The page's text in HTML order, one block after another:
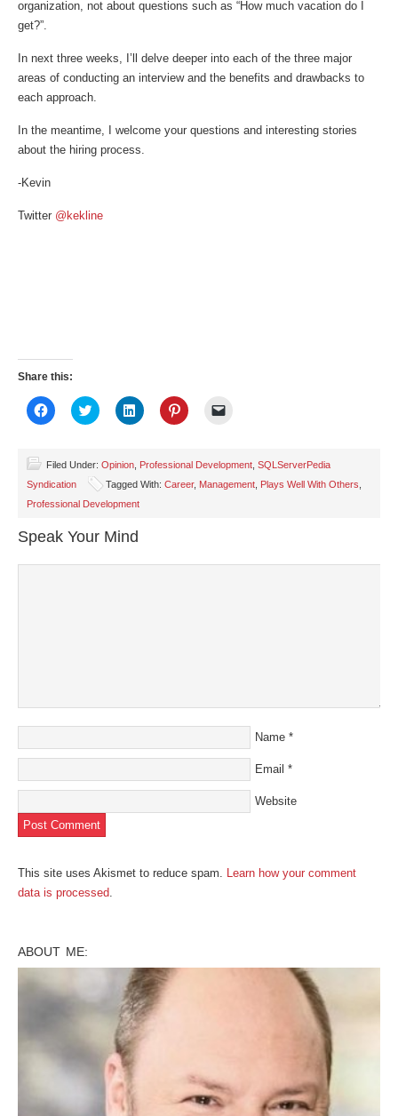
organization, not about questions such as “How much vacation do I
get?”.
In next three weeks, I’ll delve deeper into each of the three major
areas of conducting an interview and the benefits and drawbacks to
each approach.
In the meantime, I welcome your questions and interesting stories
about the hiring process.
-Kevin
Twitter @kekline
Share this:
Click
to
(Opens
in
new
window)
Click
to
(Opens
in
new
window)
Click
to
(Opens
in
new
window)
Click
to
(Opens
new
to
friend
Filed Under: Opinion Professional Development SQLServerPedia
Syndication
Tagged With: Career, Management Plays Well With Others
Professional Development
Speak Your Mind
Name *
Email *
Website
This site uses Akismet to reduce spam. Learn how your comment
data is processed.
ABOUT ME: